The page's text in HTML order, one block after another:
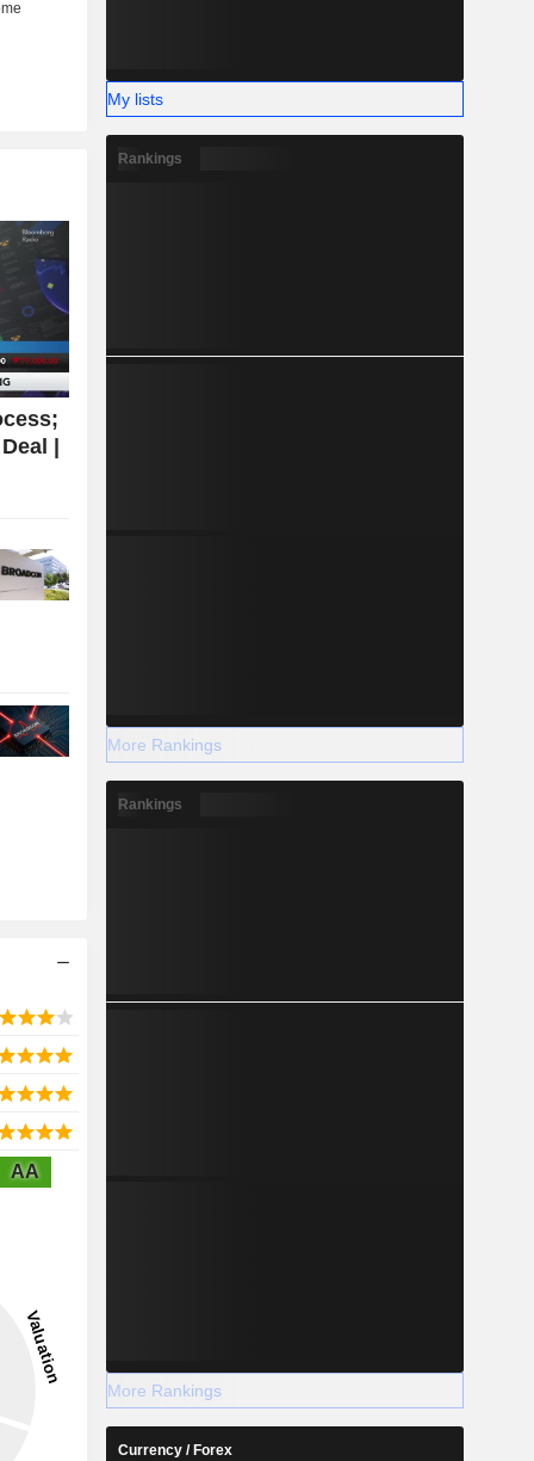
|
AA
My lists
Rankings
More Rankings
Rankings
More Rankings
Currency / Forex